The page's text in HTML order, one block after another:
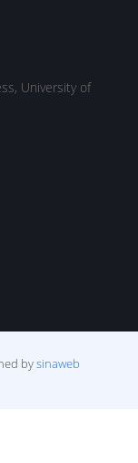
University of
bysinaweb